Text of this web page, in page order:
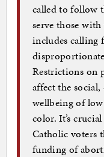
called to follow
serve those
includes calling
Restrictions on
affect the
wellbeing of
color. It’s
Catholic voters
funding of